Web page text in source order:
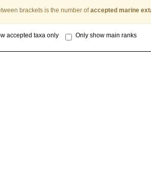
brackets is the number ofaccepted marine
accepted taxa only Only show main ranks